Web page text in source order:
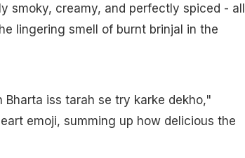
smoky, creamy, and perfectly spiced - all
lingering smell of burnt brinjal in the
iss tarah se try karke dekho,"
emoji, summing up how delicious the